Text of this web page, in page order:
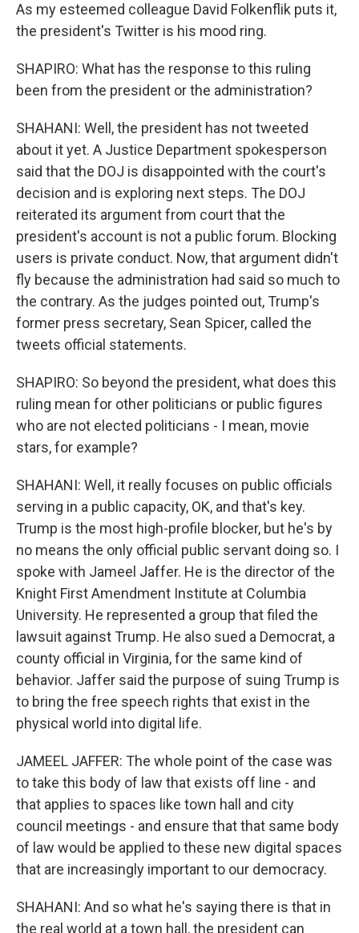
As my esteemed colleague David Folkenflik puts it,
the president's Twitter is his mood ring.
SHAPIRO: What has the response to this ruling
been from the president or the administration?
SHAHANI: Well, the president has not tweeted
about it yet. A Justice Department spokesperson
said that the DOJ is disappointed with the court's
decision and is exploring next steps. The DOJ
reiterated its argument from court that the
president's account is not a public forum. Blocking
users is private conduct. Now, that argument didn't
fly because the administration had said so much to
the contrary. As the judges pointed out, Trump's
former press secretary, Sean Spicer, called the
tweets official statements.
SHAPIRO: So beyond the president, what does this
ruling mean for other politicians or public figures
who are not elected politicians - I mean, movie
stars, for example?
SHAHANI: Well, it really focuses on public officials
serving in a public capacity, OK, and that's key.
Trump is the most high-profile blocker, but he's by
no means the only official public servant doing so. I
spoke with Jameel Jaffer. He is the director of the
Knight First Amendment Institute at Columbia
University. He represented a group that filed the
lawsuit against Trump. He also sued a Democrat, a
county official in Virginia, for the same kind of
behavior. Jaffer said the purpose of suing Trump is
to bring the free speech rights that exist in the
physical world into digital life.
JAMEEL JAFFER: The whole point of the case was
to take this body of law that exists off line - and
that applies to spaces like town hall and city
council meetings - and ensure that that same body
of law would be applied to these new digital spaces
that are increasingly important to our democracy.
SHAHANI: And so what he's saying there is that in
the real world at a town hall, the president can